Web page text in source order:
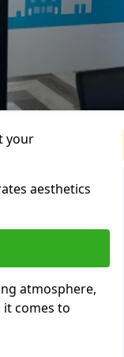
your
aesthetics
atmosphere,
comes to